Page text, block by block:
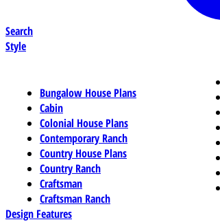
Search
Style
Bungalow House Plans
Cabin
Colonial House Plans
Contemporary Ranch
Country House Plans
Country Ranch
Craftsman
Craftsman Ranch
Design Features